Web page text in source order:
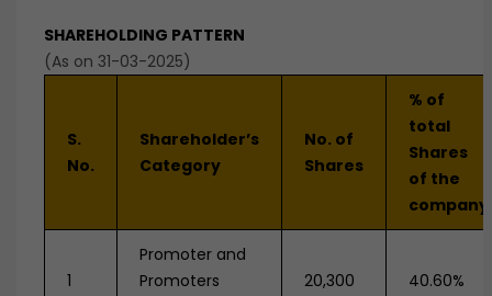
SHAREHOLDING PATTERN
(As on 31-03-2025)
S.
No.
Shareholder’s
Category
No. of
Shares
% of
total
Shares
of the
company
1
Promoter and
Promoters
20,300 40.60%